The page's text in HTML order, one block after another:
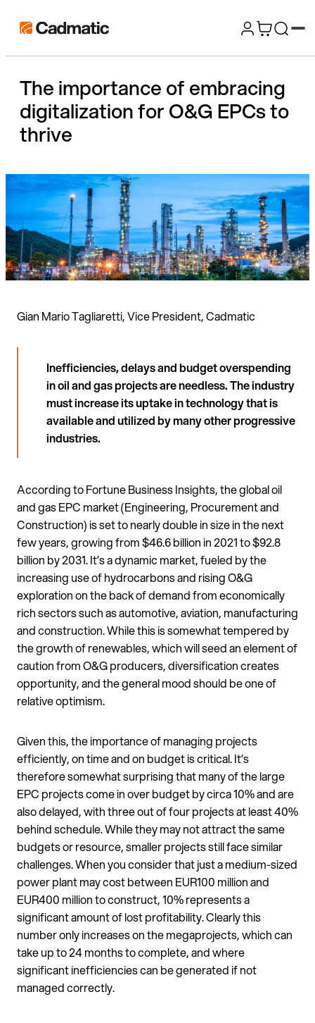
Skip
content
Cadmatic
3D
&
Engineering
Software
The importance of embracing
digitalization for O&G EPCs to
thrive
Gian Mario Tagliaretti, Vice President, Cadmatic
Inefficiencies, delays and budget overspending
in oil and gas projects are needless. The industry
must increase its uptake in technology that is
available and utilized by many other progressive
industries.
According to Fortune Business Insights, the global oil
and gas EPC market (Engineering, Procurement and
Construction) is set to nearly double in size in the next
few years, growing from $46.6 billion in 2021 to $92.8
billion by 2031. It’s a dynamic market, fueled by the
increasing use of hydrocarbons and rising O&G
exploration on the back of demand from economically
rich sectors such as automotive, aviation, manufacturing
and construction. While this is somewhat tempered by
the growth of renewables, which will seed an element of
caution from O&G producers, diversification creates
opportunity, and the general mood should be one of
relative optimism.
Given this, the importance of managing projects
efficiently, on time and on budget is critical. It’s
therefore somewhat surprising that many of the large
EPC projects come in over budget by circa 10% and are
also delayed, with three out of four projects at least 40%
behind schedule. While they may not attract the same
budgets or resource, smaller projects still face similar
challenges. When you consider that just a medium-sized
power plant may cost between EUR100 million and
EUR400 million to construct, 10% represents a
significant amount of lost profitability. Clearly this
number only increases on the megaprojects, which can
take up to 24 months to complete, and where
significant inefficiencies can be generated if not
managed correctly.